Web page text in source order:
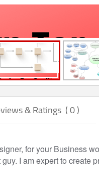
& Ratings ( 0 )
for your Business
I am expert to create